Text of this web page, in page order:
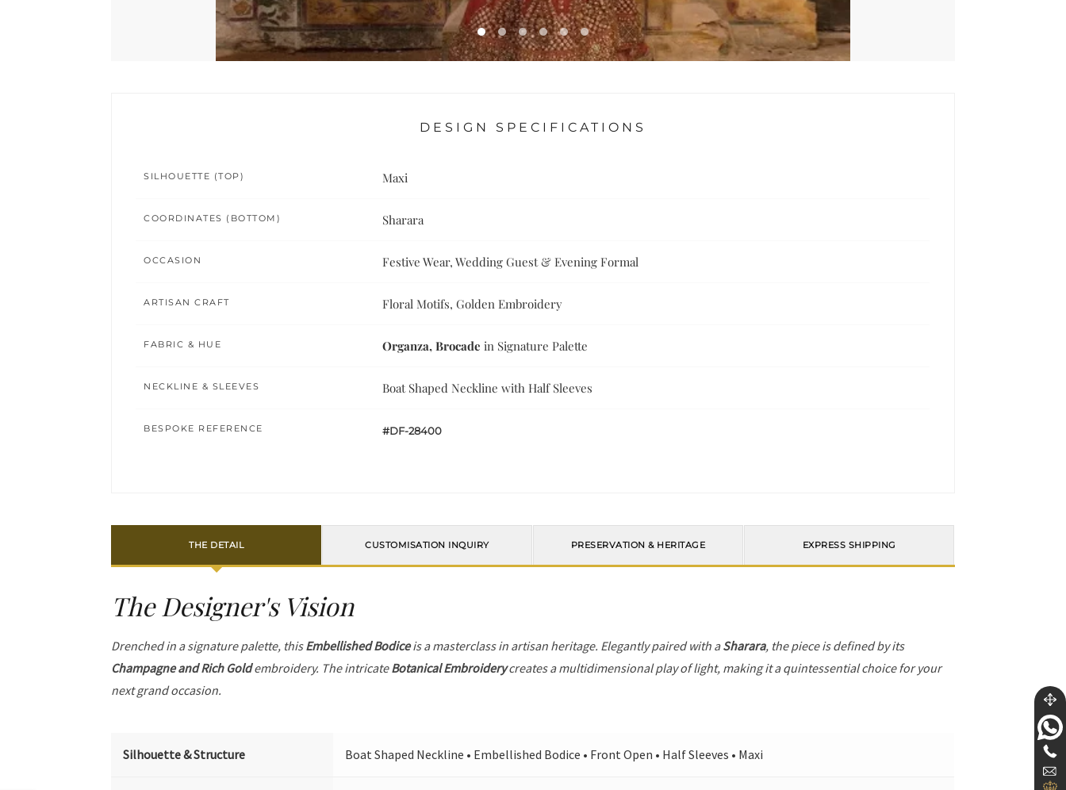
DESIGN SPECIFICATIONS
SILHOUETTE (TOP) Maxi
COORDINATES (BOTTOM) Sharara
OCCASION Festive Wear, Wedding Guest & Evening Formal
ARTISAN CRAFT Floral Motifs, Golden Embroidery
FABRIC & HUE Organza, Brocade in Signature Palette
NECKLINE & SLEEVES Boat Shaped Neckline with Half Sleeves
BESPOKE REFERENCE #DF-28400
THE DETAIL CUSTOMISATION INQUIRY PRESERVATION & HERITAGE EXPRESS SHIPPING
The Designer's Vision
Drenched in a signature palette, thisEmbellished Bodiceis a masterclass in artisan heritage. Elegantly paired with aSharara, the piece is defined by its
Champagne and Rich Goldembroidery. The intricateBotanical Embroiderycreates a multidimensional play of light, making it a quintessential choice for your
next grand occasion.
Silhouette & Structure Boat Shaped Neckline • Embellished Bodice • Front Open • Half Sleeves • Maxi